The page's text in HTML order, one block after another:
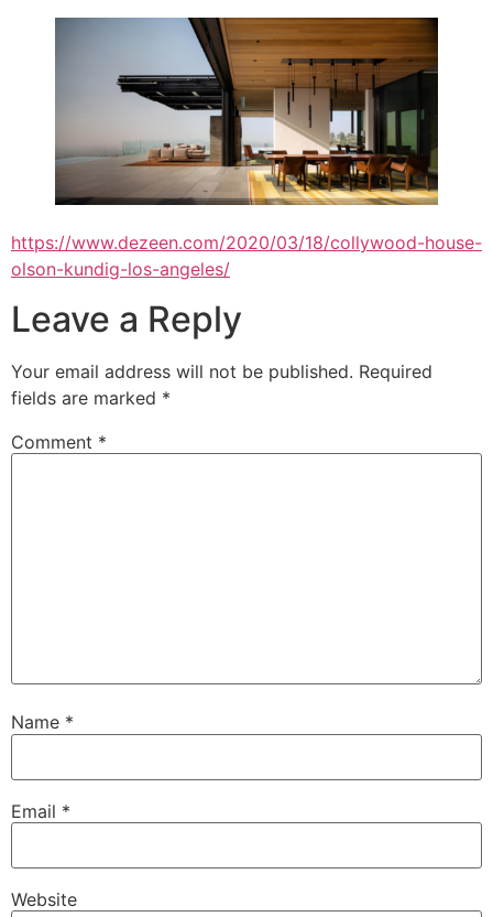
https://www.dezeen.com/2020/03/18/collywood-house-
olson-kundig-los-angeles/
Leave a Reply
Your email address will not be published. Required
fields are marked *
Comment *
Name *
Email *
Website